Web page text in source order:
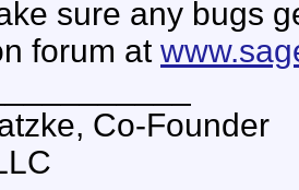
sure any bugs
forum at
Co-Founder